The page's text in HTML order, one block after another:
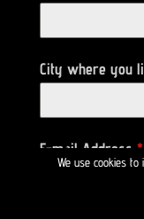
We use cookies to
City where you
E-mail Address *